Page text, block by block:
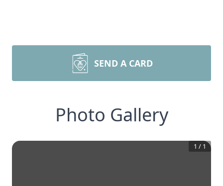
SEND A CARD
Photo Gallery
1 / 1